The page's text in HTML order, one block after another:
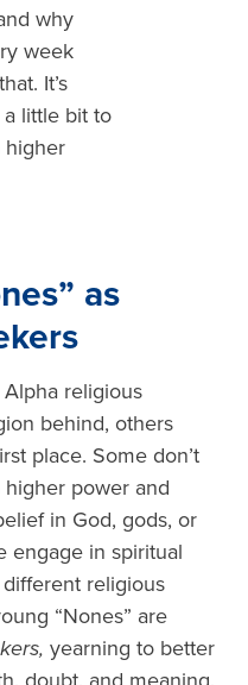
why
week
It’s
little bit to
higher
as
religious
behind, others
place. Some don’t
power and
in God, gods, or
engage in spiritual
religious
“Nones” are
yearning to better